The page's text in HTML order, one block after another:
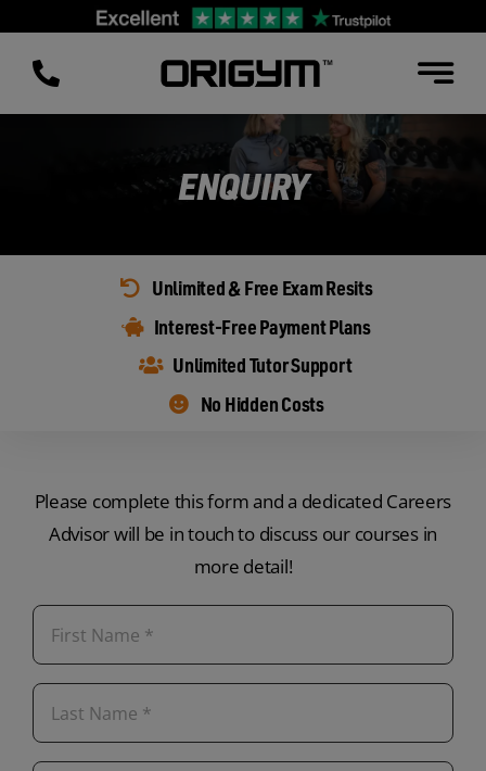
content
ENQUIRY
Unlimited & Free Exam Resits
Interest-Free Payment Plans
Unlimited Tutor Support
No Hidden Costs
Please complete this form and a dedicated Careers
Advisor will be in touch to discuss our courses in
more detail!